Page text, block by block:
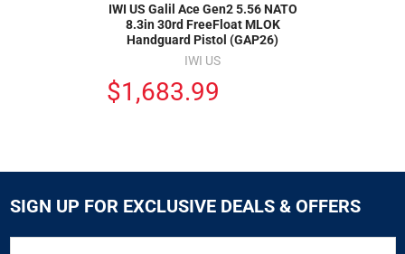
IWI US Galil Ace Gen2 5.56 NATO
8.3in 30rd FreeFloat MLOK
Handguard Pistol (GAP26)
IWI US
$1,683.99
SIGN UP FOR EXCLUSIVE DEALS & OFFERS